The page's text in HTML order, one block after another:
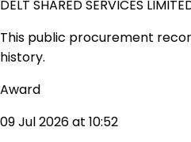
DELT SHARED SERVICES
This public procurement
history.
Award
09 Jul 2026 at 10:52